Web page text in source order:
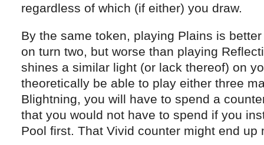
regardless of which (if either) you draw.
By the same token, playing Plains is
on turn two, but worse than playing
shines a similar light (or lack thereof) on
theoretically be able to play either three
Blightning, you will have to spend a
that you would not have to spend if you
Pool first. That Vivid counter might end up